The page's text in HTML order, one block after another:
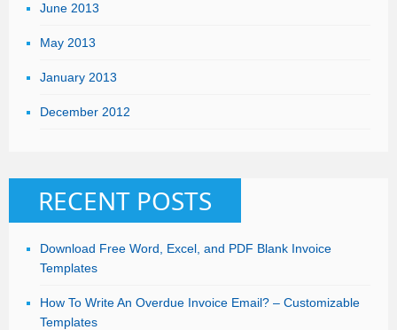
June 2013
May 2013
January 2013
December 2012
RECENT POSTS
Download Free Word, Excel, and PDF Blank Invoice
Templates
How To Write An Overdue Invoice Email? – Customizable
Templates